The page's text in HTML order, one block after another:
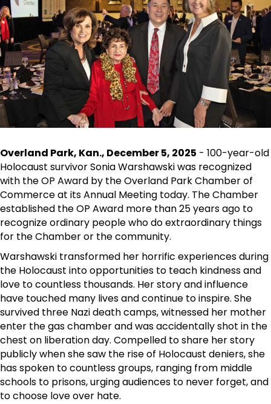
Overland Park, Kan., December 5, 2025 - 100-year-old
Holocaust survivor Sonia Warshawski was recognized
with the OP Award by the Overland Park Chamber of
Commerce at its Annual Meeting today. The Chamber
established the OP Award more than 25 years ago to
recognize ordinary people who do extraordinary things
for the Chamber or the community.
Warshawski transformed her horrific experiences during
the Holocaust into opportunities to teach kindness and
love to countless thousands. Her story and influence
have touched many lives and continue to inspire. She
survived three Nazi death camps, witnessed her mother
enter the gas chamber and was accidentally shot in the
chest on liberation day. Compelled to share her story
publicly when she saw the rise of Holocaust deniers, she
has spoken to countless groups, ranging from middle
schools to prisons, urging audiences to never forget, and
to choose love over hate.